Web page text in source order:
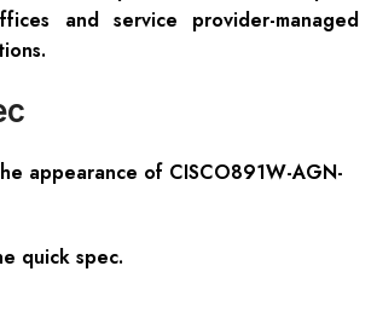
and service provider-managed
appearance of CISCO891W-AGN-
quick spec.